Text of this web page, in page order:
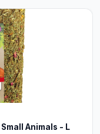
Animals - L